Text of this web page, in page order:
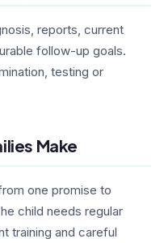
reports, current
follow-up goals.
testing or
Make
one promise to
child needs regular
training and careful